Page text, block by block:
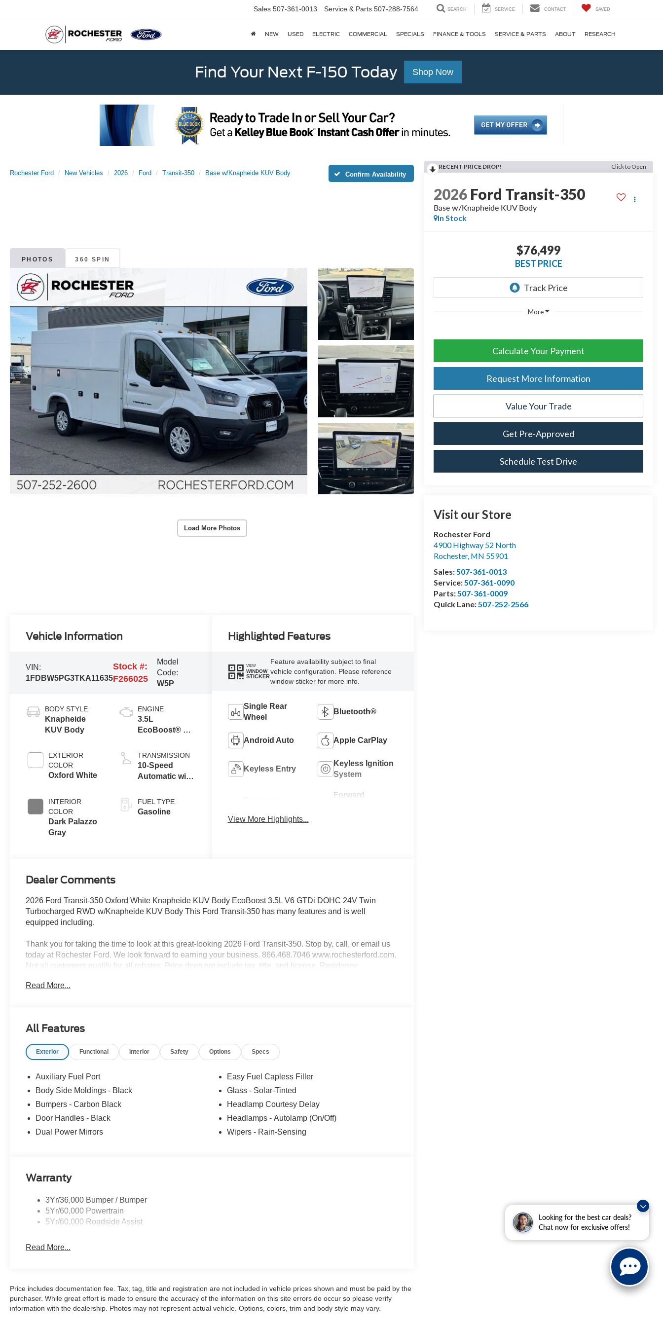
Looking for the best car deals?
Chat now for exclusive offers!
Sales 507-361-0013 Service & Parts 507-288-7564 SEARCH SERVICE CONTACT SAVED
NEW USED ELECTRIC COMMERCIAL SPECIALS FINANCE & TOOLS SERVICE & PARTS ABOUT RESEARCH
Find Your Next F-150 Today Shop Now
Rochester Ford New Vehicles 2026 Ford Transit-350 Base w/Knapheide KUV Body Confirm Availability
PHOTOS 360 SPIN
Load More Photos
RECENT PRICE DROP! Click to Open
2026 Ford Transit-350
Base w/Knapheide KUV Body
In Stock
$76,499
BEST PRICE
More
Calculate Your Payment
Request More Information
Value Your Trade
Get Pre-Approved
Schedule Test Drive
Visit our Store
Rochester Ford
4900 Highway 52 North
Rochester, MN 55901
Sales:507-361-0013
Service:507-361-0090
Parts:507-361-0009
Quick Lane:507-252-2566
Vehicle Information
VIN:
1FDBW5PG3TKA11635
Stock #:
F266025
Model
Code:
W5P
BODY STYLE
Knapheide
KUV Body
EXTERIOR
COLOR
Oxford White
INTERIOR
COLOR
Dark Palazzo
Gray
ENGINE
3.5L
EcoBoost® V6
TRANSMISSION
10-Speed
Automatic with
FUEL TYPE
Gasoline
Highlighted Features
VIEW
WINDOW
STICKER
Feature availability subject to final
vehicle configuration. Please reference
window sticker for more info.
Single Rear
Wheel
Bluetooth®
Android Auto Apple CarPlay
Keyless Entry
Keyless Ignition
System
Forward
View More Highlights...
Dealer Comments
2026 Ford Transit-350 Oxford White Knapheide KUV Body EcoBoost 3.5L V6 GTDi DOHC 24V Twin
Turbocharged RWD w/Knapheide KUV Body This Ford Transit-350 has many features and is well
equipped including.
Thank you for taking the time to look at this great-looking 2026 Ford Transit-350. Stop by, call, or email us
today at Rochester Ford. We look forward to earning your business. 866.468.7046 www.rochesterford.com.
Not all customers qualify for all rebates. Price does not include tax, title, and license. Residency
Customer Cash. Exp. 09/30/2026 Price includes $29,163 dealer added accessories.
Read More...
All Features
Exterior Functional Interior Safety Options Specs
Auxiliary Fuel Port
Body Side Moldings - Black
Bumpers - Carbon Black
Door Handles - Black
Dual Power Mirrors
Easy Fuel Capless Filler
Glass - Solar-Tinted
Headlamp Courtesy Delay
Headlamps - Autolamp (On/Off)
Wipers - Rain-Sensing
Warranty
3Yr/36,000 Bumper / Bumper
5Yr/60,000 Powertrain
5Yr/60,000 Roadside Assist
Read More...
Price includes documentation fee. Tax, tag, title and registration are not included in vehicle prices shown and must be paid by the
purchaser. While great effort is made to ensure the accuracy of the information on this site errors do occur so please verify
information with the dealership. Photos may not represent actual vehicle. Options, colors, trim and body style may vary.